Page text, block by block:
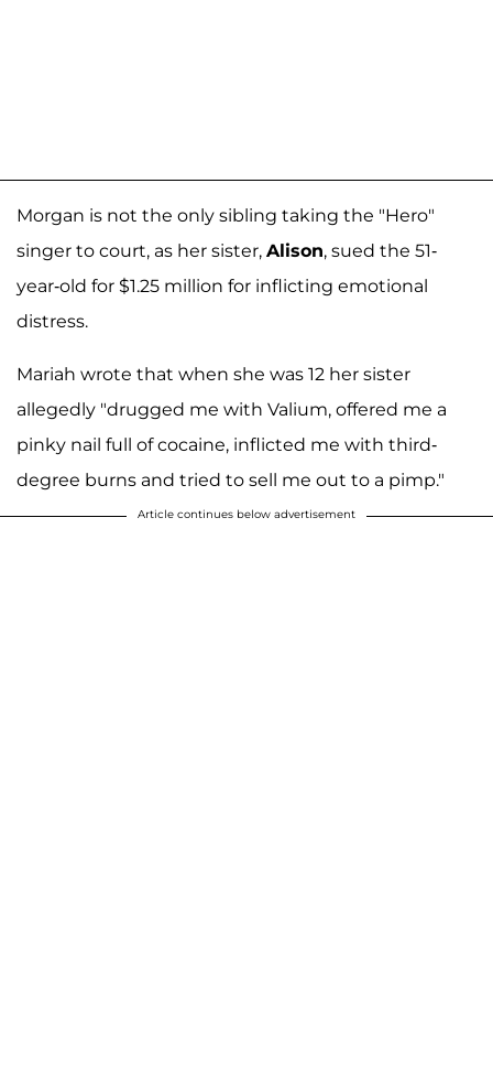
Morgan is not the only sibling taking the "Hero"
singer to court, as her sister, Alison, sued the 51-
year-old for $1.25 million for inflicting emotional
distress.
Mariah wrote that when she was 12 her sister
allegedly "drugged me with Valium, offered me a
pinky nail full of cocaine, inflicted me with third-
degree burns and tried to sell me out to a pimp."
Article continues below advertisement